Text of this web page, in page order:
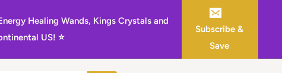
Healing Wands, Kings Crystals and
US! ⭐️
Subscribe &
Save